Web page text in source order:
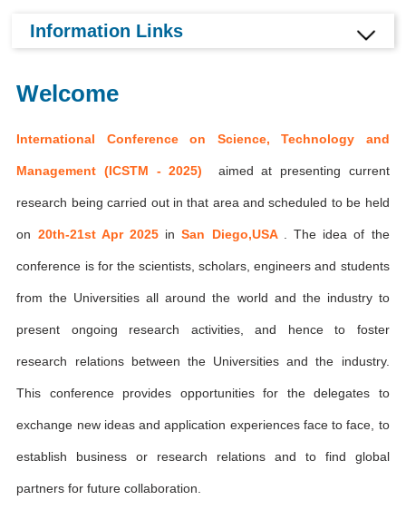
Information Links
Welcome
International Conference on Science, Technology and
Management (ICSTM - 2025) aimed at presenting current
research being carried out in that area and scheduled to be held
on 20th-21st Apr 2025 inSan Diego,USA . The idea of the
conference is for the scientists, scholars, engineers and students
from the Universities all around the world and the industry to
present ongoing research activities, and hence to foster
research relations between the Universities and the industry.
This conference provides opportunities for the delegates to
exchange new ideas and application experiences face to face, to
establish business or research relations and to find global
partners for future collaboration.